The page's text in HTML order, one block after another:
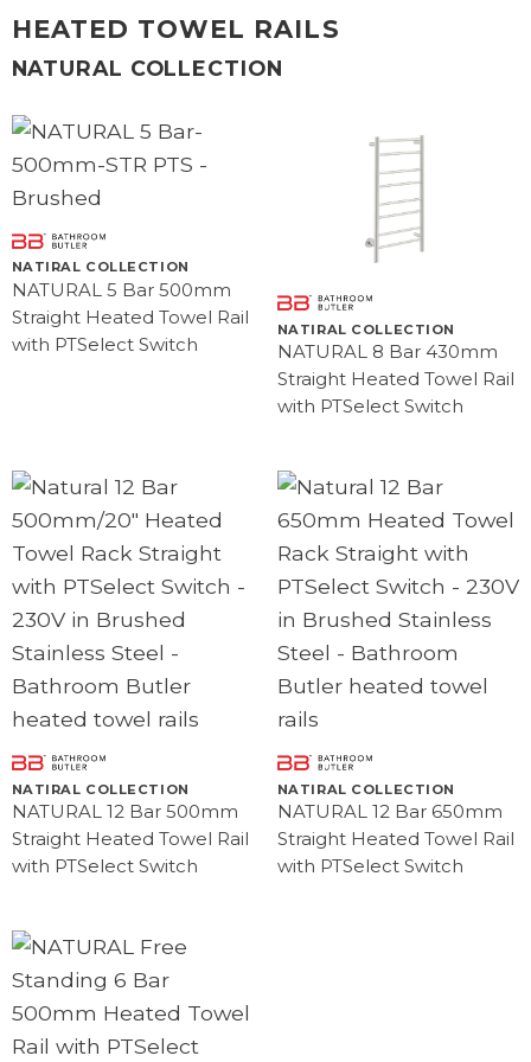
HEATED TOWEL RAILS
NATURAL COLLECTION
NATIRAL COLLECTION
NATURAL 5 Bar 500mm
Straight Heated Towel Rail
with PTSelect Switch
NATIRAL COLLECTION
NATURAL 8 Bar 430mm
Straight Heated Towel Rail
with PTSelect Switch
NATIRAL COLLECTION
NATURAL 12 Bar 500mm
Straight Heated Towel Rail
with PTSelect Switch
NATIRAL COLLECTION
NATURAL 12 Bar 650mm
Straight Heated Towel Rail
with PTSelect Switch